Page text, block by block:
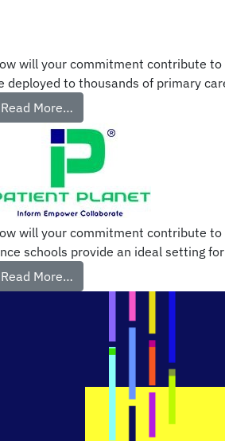
will your commitment contribute
deployed to thousands of primary
Read More…
will your commitment contribute
schools provide an ideal setting
Read More…